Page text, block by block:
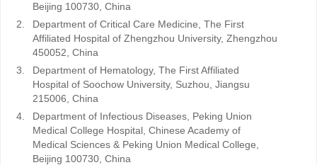
Beijing 100730, China
2.
Department of Critical Care Medicine, The First
Affiliated Hospital of Zhengzhou University, Zhengzhou
450052, China
3.
Department of Hematology, The First Affiliated
Hospital of Soochow University, Suzhou, Jiangsu
215006, China
4.
Department of Infectious Diseases, Peking Union
Medical College Hospital, Chinese Academy of
Medical Sciences & Peking Union Medical College,
Beijing 100730, China